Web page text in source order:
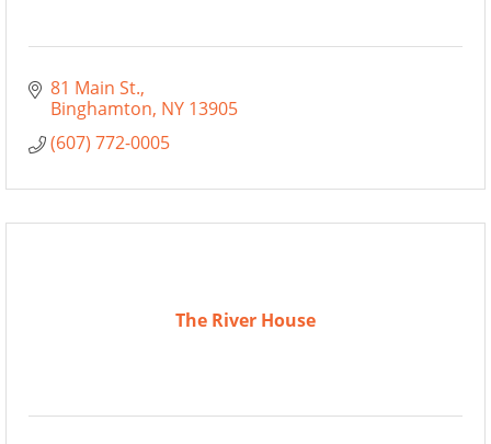
81 Main St.
Binghamton NY 13905
(607) 772-0005
The River House